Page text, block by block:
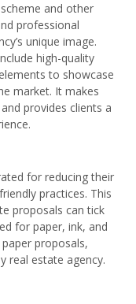
and other
professional
unique image.
high-quality
to showcase
market. It makes
provides clients a
for reducing their
practices. This
proposals can tick
for paper, ink, and
proposals,
real estate agency.